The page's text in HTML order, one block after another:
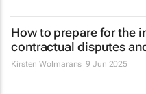
How to prepare for the
contractual disputes
Kirsten Wolmarans 9 Jun 2025